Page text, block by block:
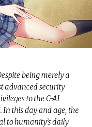
being merely a
advanced security
to the C-AI
In this day and age, the
to humanity’s daily